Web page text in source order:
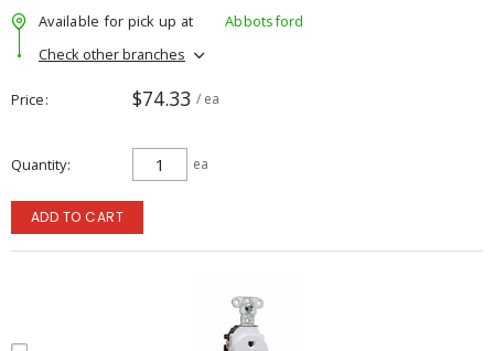
Available for pick up at
Abbotsford
Check other branches
Price $74.33 / ea
Quantity ea
ADD TO CART